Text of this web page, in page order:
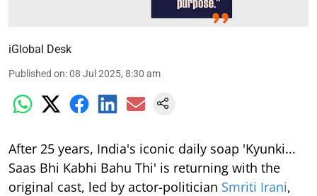
iGlobal Desk
Published on:08 Jul 2025, 8:30 am
After 25 years, India's iconic daily soap 'Kyunki...
Saas Bhi Kabhi Bahu Thi' is returning with the
original cast, led by actor-politician Smriti Irani,